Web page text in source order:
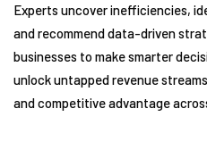
Experts uncover inefficiencies,
and recommend data-driven
businesses to make smarter
unlock untapped revenue
and competitive advantage